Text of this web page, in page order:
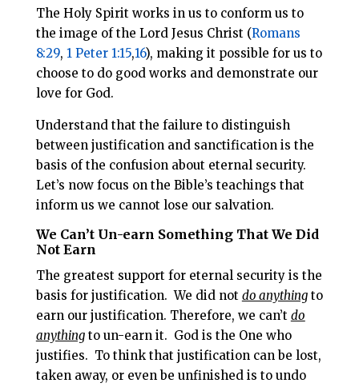
The Holy Spirit works in us to conform us to
the image of the Lord Jesus Christ (Romans
8:29, 1 Peter 1:15,16), making it possible for us to
choose to do good works and demonstrate our
love for God.
Understand that the failure to distinguish
between justification and sanctification is the
basis of the confusion about eternal security.
Let’s now focus on the Bible’s teachings that
inform us we cannot lose our salvation.
We Can’t Un-earn Something That We Did
Not Earn
The greatest support for eternal security is the
basis for justification. We did not do anythingto
earn our justification. Therefore, we can’t do
anythingto un-earn it. God is the One who
justifies. To think that justification can be lost,
taken away, or even be unfinished is to undo